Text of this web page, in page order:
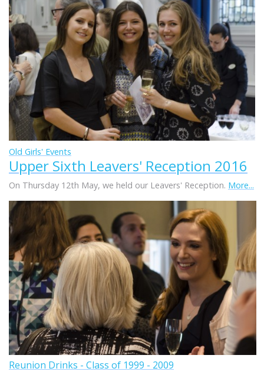
Old Girls' Events
Upper Sixth Leavers' Reception 2016
On Thursday 12th May, we held our Leavers' Reception. More...
Reunion Drinks - Class of 1999 - 2009